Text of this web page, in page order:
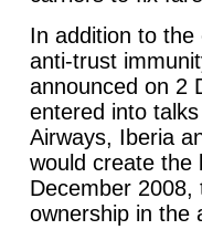
In addition to
anti-trust
announced on 2
entered into
Airways, Iberia
would create the
December
ownership in the